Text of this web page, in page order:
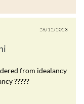
28/12/2023
from idealancy
?????